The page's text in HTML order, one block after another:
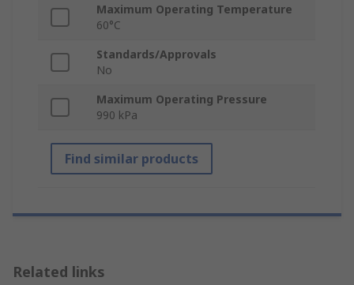
Maximum Operating Temperature
60°C
Standards/Approvals
No
Maximum Operating Pressure
990 kPa
Find similar products
Related links